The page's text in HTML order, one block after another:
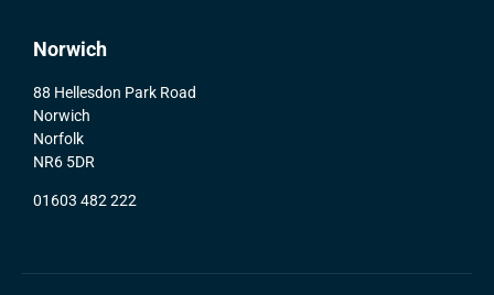
Norwich
88 Hellesdon Park Road
Norwich
Norfolk
NR6 5DR
01603 482 222